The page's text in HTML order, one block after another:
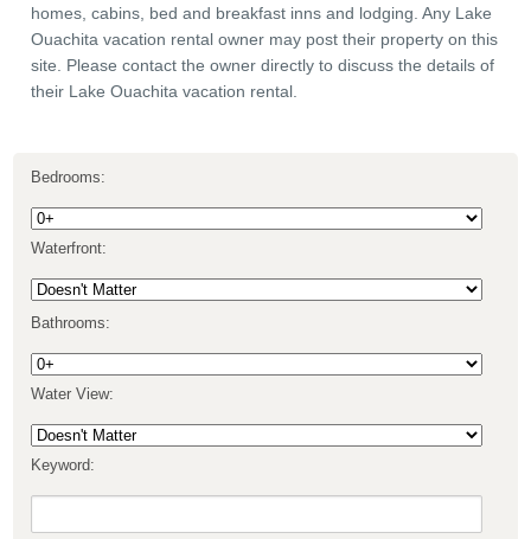
homes, cabins, bed and breakfast inns and lodging. Any Lake
Ouachita vacation rental owner may post their property on this
site. Please contact the owner directly to discuss the details of
their Lake Ouachita vacation rental.
Bedrooms:
Waterfront:
Bathrooms:
Water View:
Keyword: